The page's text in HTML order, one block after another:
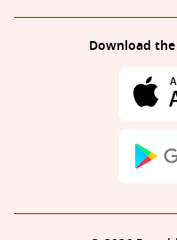
Download